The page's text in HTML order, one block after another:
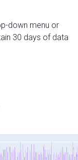
down menu or
30 days of data